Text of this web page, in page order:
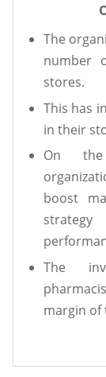
The
number
stores.
This has
in their
On
boost
The
margin of